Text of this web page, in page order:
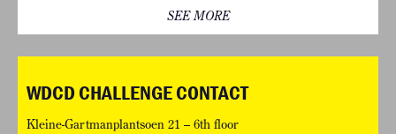
SEE MORE
WDCD CHALLENGE CONTACT
Kleine-Gartmanplantsoen 21 – 6th floor